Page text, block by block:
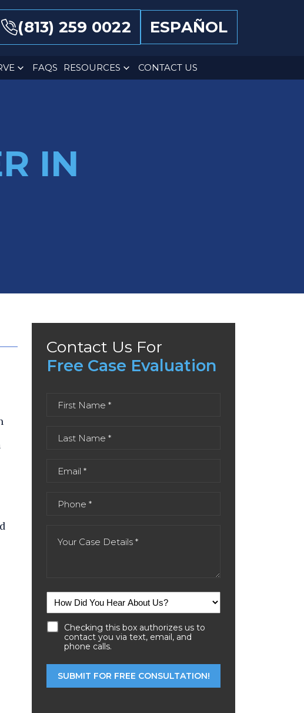
(813) 259 0022 ESPAÑOL
FAQS RESOURCES CONTACT US
IN
Contact Us For
Free Case Evaluation
Checking this box authorizes us to
contact you via text, email, and
phone calls.